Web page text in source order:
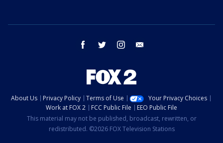
facebook twitter instagram
About Us Privacy Policy Terms of Use
Your Privacy Choices
Work at FOX 2
FCC Public File
EEO Public File
This material may not be published, broadcast, rewritten, or
redistributed. ©2026 FOX Television Stations